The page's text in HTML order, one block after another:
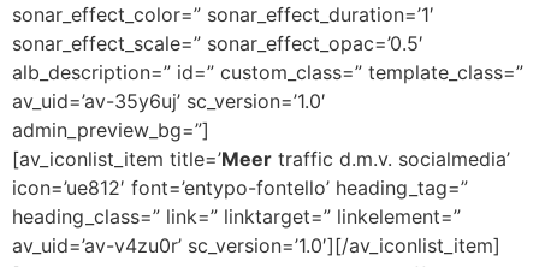
sonar_effect_color=” sonar_effect_duration=’1′
sonar_effect_scale=” sonar_effect_opac=’0.5′
alb_description=” id=” custom_class=” template_class=”
av_uid=’av-35y6uj’ sc_version=’1.0′
admin_preview_bg=”]
[av_iconlist_item title=’Meer traffic d.m.v. socialmedia’
icon=’ue812′ font=’entypo-fontello’ heading_tag=”
heading_class=” link=” linktarget=” linkelement=”
av_uid=’av-v4zu0r’ sc_version=’1.0′][/av_iconlist_item]